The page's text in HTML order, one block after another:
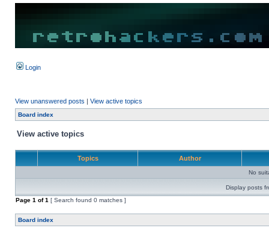
Login
View unanswered posts | View active topics
Board index
View active topics
Topics Author
No
Display posts
Page 1 of1 [ Search found 0 matches ]
Board index